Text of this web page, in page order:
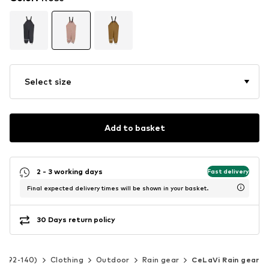
Select size
Add to basket
2 - 3 working days Fast delivery
Final expected delivery times will be shown in your basket.
30 Days return policy
92-140) Clothing Outdoor Rain gear CeLaVi Rain gear